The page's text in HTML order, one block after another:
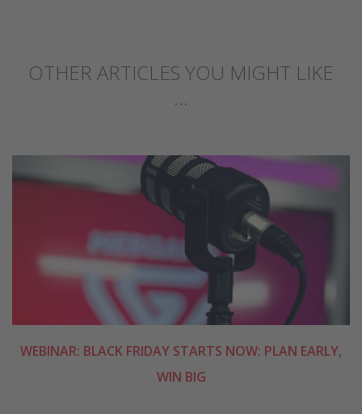
OTHER ARTICLES YOU MIGHT LIKE
...
WEBINAR: BLACK FRIDAY STARTS NOW: PLAN EARLY,
WIN BIG